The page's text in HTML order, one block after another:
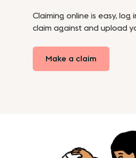
Claiming online is easy,
claim against and upload
Make a claim